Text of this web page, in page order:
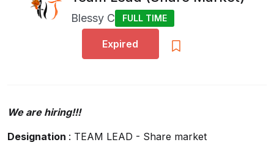
Blessy C FULL TIME
Expired
We are hiring!!!
Designation : TEAM LEAD - Share market